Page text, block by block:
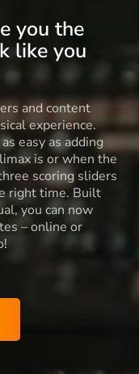
you the
like you
and content
experience.
easy as adding
is or when the
scoring sliders
right time. Built
you can now
– online or